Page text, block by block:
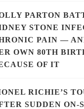
PARTON
STONE
PAIN —
OWN 80TH
OF IT
RICHIE’S
SUDDEN ON-